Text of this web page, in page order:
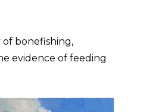
of bonefishing,
evidence of feeding